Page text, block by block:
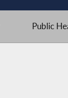
Public